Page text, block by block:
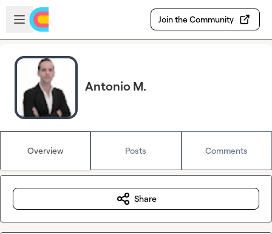
Skip to main content
Open sidebar
Join the Community
Antonio M.
Overview Posts Comments
Share